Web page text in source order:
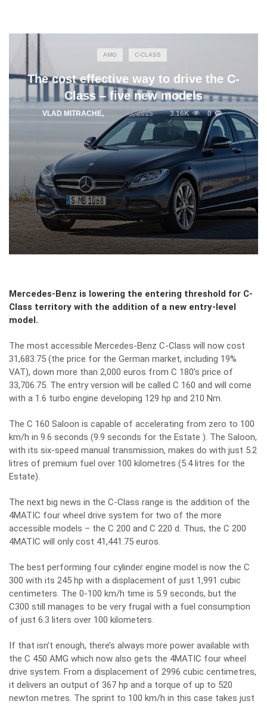
AMG C-CLASS
The cost effective way to drive the C-
Class – five new models
VLAD MITRACHE, APRIL 8, 2015 3.16K 0
Mercedes-Benz is lowering the entering threshold for C-
Class territory with the addition of a new entry-level
model.
The most accessible Mercedes-Benz C-Class will now cost
31,683.75 (the price for the German market, including 19%
VAT), down more than 2,000 euros from C 180’s price of
33,706.75. The entry version will be called C 160 and will come
with a 1.6 turbo engine developing 129 hp and 210 Nm.
The C 160 Saloon is capable of accelerating from zero to 100
km/h in 9.6 seconds (9.9 seconds for the Estate ). The Saloon,
with its six-speed manual transmission, makes do with just 5.2
litres of premium fuel over 100 kilometres (5.4 litres for the
Estate).
The next big news in the C-Class range is the addition of the
4MATIC four wheel drive system for two of the more
accessible models – the C 200 and C 220 d. Thus, the C 200
4MATIC will only cost 41,441.75 euros.
The best performing four cylinder engine model is now the C
300 with its 245 hp with a displacement of just 1,991 cubic
centimeters. The 0-100 km/h time is 5.9 seconds, but the
C300 still manages to be very frugal with a fuel consumption
of just 6.3 liters over 100 kilometers.
If that isn’t enough, there’s always more power available with
the C 450 AMG which now also gets the 4MATIC four wheel
drive system. From a displacement of 2996 cubic centimetres,
it delivers an output of 367 hp and a torque of up to 520
newton metres. The sprint to 100 km/h in this case takes just